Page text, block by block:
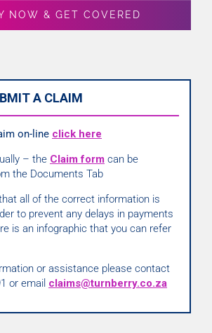
NOW & GET COVERED
A CLAIM
on-line click here
– the Claim form can be
the Documents Tab
all of the correct information is
to prevent any delays in payments
is an infographic that you can refer
or assistance please contact
or email claims@turnberry.co.za